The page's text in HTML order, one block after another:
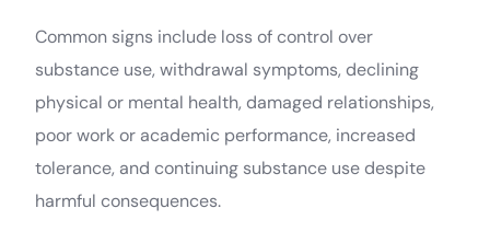
Common signs include loss of control over
substance use, withdrawal symptoms, declining
physical or mental health, damaged relationships,
poor work or academic performance, increased
tolerance, and continuing substance use despite
harmful consequences.